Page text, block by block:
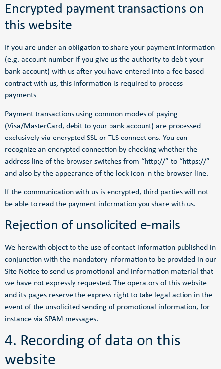
Encrypted payment transactions on
this website
If you are under an obligation to share your payment information
(e.g. account number if you give us the authority to debit your
bank account) with us after you have entered into a fee-based
contract with us, this information is required to process
payments.
Payment transactions using common modes of paying
(Visa/MasterCard, debit to your bank account) are processed
exclusively via encrypted SSL or TLS connections. You can
recognize an encrypted connection by checking whether the
address line of the browser switches from “http://” to “https://”
and also by the appearance of the lock icon in the browser line.
If the communication with us is encrypted, third parties will not
be able to read the payment information you share with us.
Rejection of unsolicited e-mails
We herewith object to the use of contact information published in
conjunction with the mandatory information to be provided in our
Site Notice to send us promotional and information material that
we have not expressly requested. The operators of this website
and its pages reserve the express right to take legal action in the
event of the unsolicited sending of promotional information, for
instance via SPAM messages.
4. Recording of data on this
website